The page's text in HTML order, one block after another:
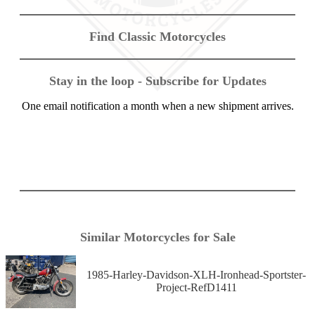
Find Classic Motorcycles
Stay in the loop - Subscribe for Updates
One email notification a month when a new shipment arrives.
Similar Motorcycles for Sale
1985-Harley-Davidson-XLH-Ironhead-Sportster-
Project-RefD1411